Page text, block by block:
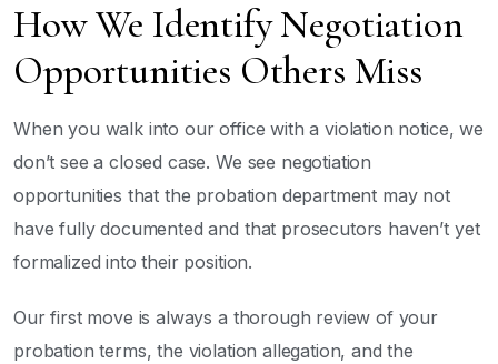
How We Identify Negotiation
Opportunities Others Miss
When you walk into our office with a violation notice, we
don’t see a closed case. We see negotiation
opportunities that the probation department may not
have fully documented and that prosecutors haven’t yet
formalized into their position.
Our first move is always a thorough review of your
probation terms, the violation allegation, and the